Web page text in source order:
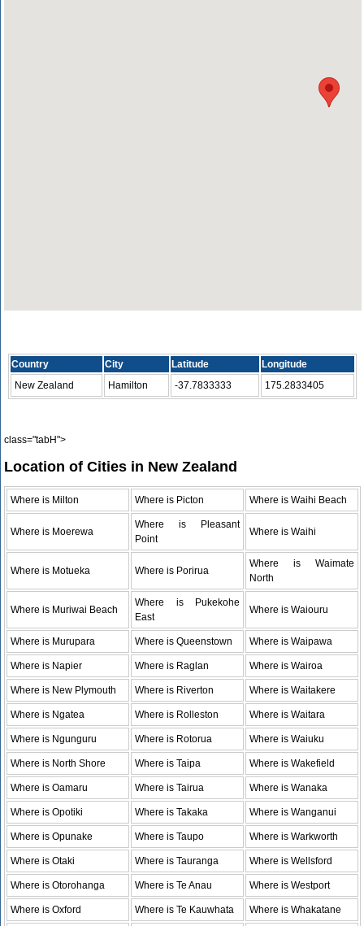
Country City Latitude
Longitude
New Zealand
Hamilton -37.7833333 175.2833405
class="tabH">
Location of Cities in New Zealand
Where is Milton Where is Picton Where is Waihi Beach
Where is Moerewa
Where is Pleasant
Point
Where is Waihi
Where is Motueka Where is Porirua
Where is Waimate
North
Where is Muriwai Beach
Where is Pukekohe
East
Where is Waiouru
Where is Murupara Where is Queenstown Where is Waipawa
Where is Napier Where is Raglan Where is Wairoa
Where is New Plymouth Where is Riverton Where is Waitakere
Where is Ngatea Where is Rolleston Where is Waitara
Where is Ngunguru Where is Rotorua Where is Waiuku
Where is North Shore Where is Taipa Where is Wakefield
Where is Oamaru Where is Tairua Where is Wanaka
Where is Opotiki Where is Takaka Where is Wanganui
Where is Opunake Where is Taupo Where is Warkworth
Where is Otaki Where is Tauranga Where is Wellsford
Where is Otorohanga Where is Te Anau Where is Westport
Where is Oxford Where is Te Kauwhata Where is Whakatane